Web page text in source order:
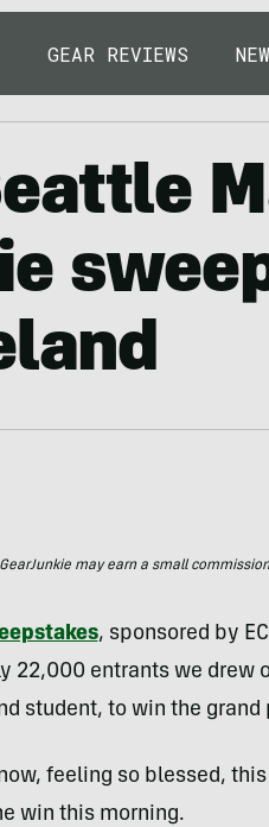
GEAR REVIEWS
may earn a small
, sponsored by
22,000 entrants we drew
student, to win the grand
feeling so blessed,
win this morning.